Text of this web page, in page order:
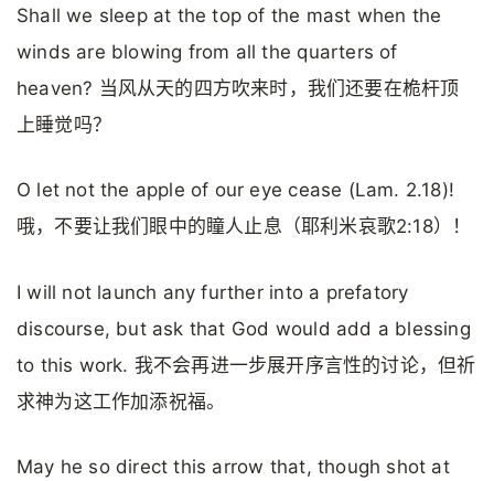
Shall we sleep at the top of the mast when the
winds are blowing from all the quarters of
heaven? 当风从天的四方吹来时，我们还要在桅杆顶
上睡觉吗？
O let not the apple of our eye cease (Lam. 2.18)!
哦，不要让我们眼中的瞳人止息（耶利米哀歌2:18）！
I will not launch any further into a prefatory
discourse, but ask that God would add a blessing
to this work. 我不会再进一步展开序言性的讨论，但祈
求神为这工作加添祝福。
May he so direct this arrow that, though shot at